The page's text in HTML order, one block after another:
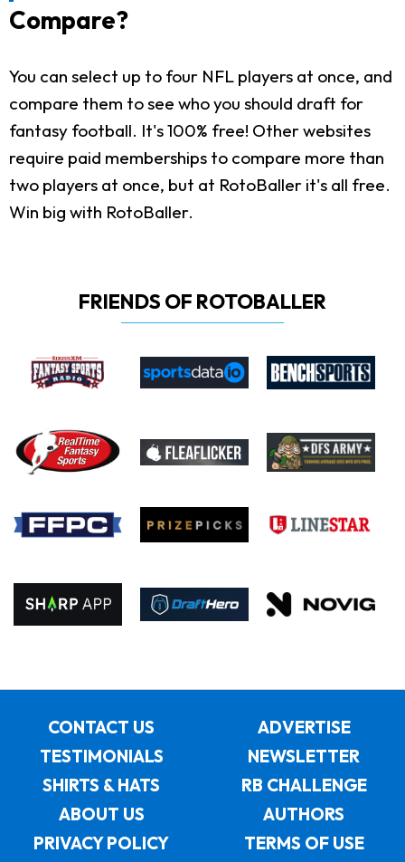
Compare?
You can select up to four NFL players at once, and
compare them to see who you should draft for
fantasy football. It's 100% free! Other websites
require paid memberships to compare more than
two players at once, but at RotoBaller it's all free.
Win big with RotoBaller.
FRIENDS OF ROTOBALLER
CONTACT US
ADVERTISE
TESTIMONIALS
NEWSLETTER
SHIRTS & HATS
RB CHALLENGE
ABOUT US
AUTHORS
PRIVACY POLICY
TERMS OF USE